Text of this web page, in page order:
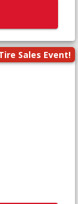
Sales Event!